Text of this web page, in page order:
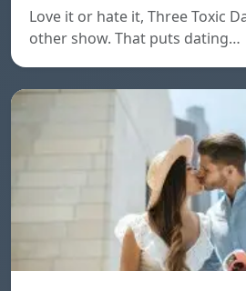
Love it or hate it, Three Toxic
other show. That puts dating…